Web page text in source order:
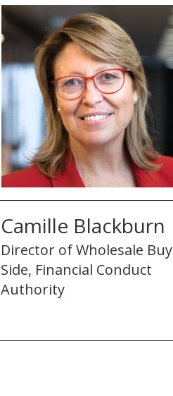
Camille Blackburn
Director of Wholesale Buy
Side, Financial Conduct
Authority